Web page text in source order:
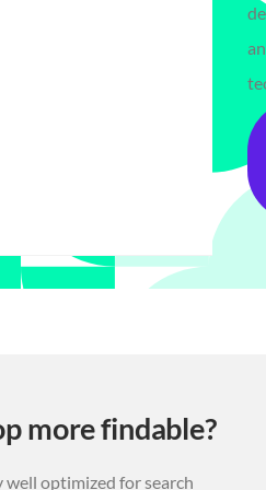
more findable?
optimized for search